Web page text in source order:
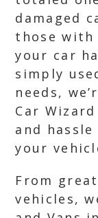
damaged
those with
your car
simply
needs,
Car
and
your
From
vehicles,